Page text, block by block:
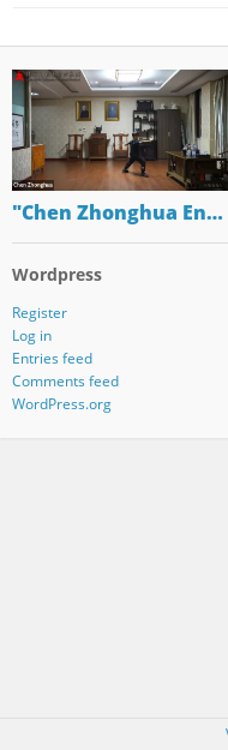
"Chen Zhonghua En…
Wordpress
Register
Log in
Entries feed
Comments feed
WordPress.org